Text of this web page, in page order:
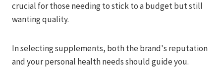
crucial for those needing to stick to a budget but still
wanting quality.
In selecting supplements, both the brand's reputation
and your personal health needs should guide you.